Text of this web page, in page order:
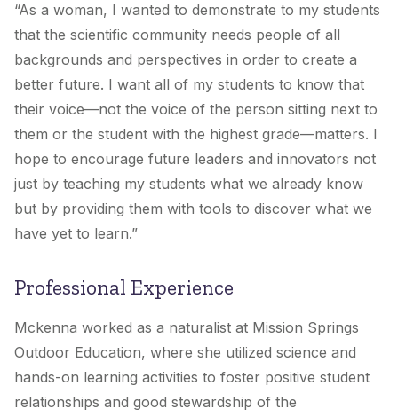
“As a woman, I wanted to demonstrate to my students
that the scientific community needs people of all
backgrounds and perspectives in order to create a
better future. I want all of my students to know that
their voice—not the voice of the person sitting next to
them or the student with the highest grade—matters. I
hope to encourage future leaders and innovators not
just by teaching my students what we already know
but by providing them with tools to discover what we
have yet to learn.”
Professional Experience
Mckenna worked as a naturalist at Mission Springs
Outdoor Education, where she utilized science and
hands-on learning activities to foster positive student
relationships and good stewardship of the